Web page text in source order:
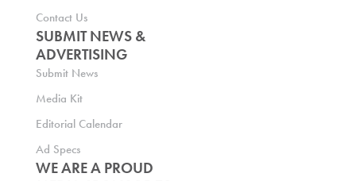
Contact Us
SUBMIT NEWS &
ADVERTISING
Submit News
Media Kit
Editorial Calendar
Ad Specs
WE ARE A PROUD